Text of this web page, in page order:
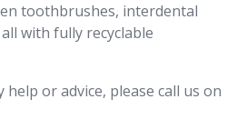
toothbrushes, interdental
with fully recyclable
help or advice, please call us on